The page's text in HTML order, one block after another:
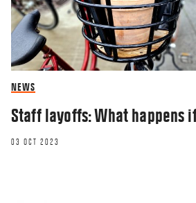
NEWS
Staff layoffs: What happens
03 OCT 2023